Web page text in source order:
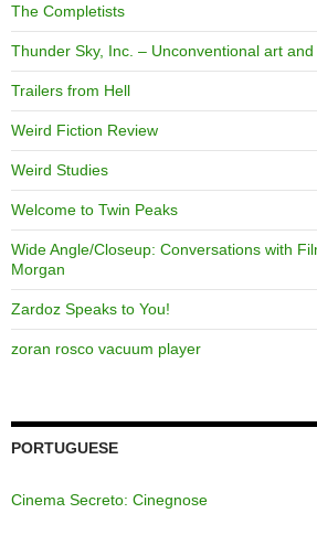
The Completists
Thunder Sky, Inc. – Unconventional art
Trailers from Hell
Weird Fiction Review
Weird Studies
Welcome to Twin Peaks
Wide Angle/Closeup: Conversations with
Morgan
Zardoz Speaks to You!
zoran rosco vacuum player
PORTUGUESE
Cinema Secreto: Cinegnose